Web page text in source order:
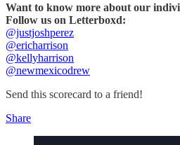
Want to know more about our
Follow us on Letterboxd:
@justjoshperez
@ericharrison
@kellyharrison
@newmexicodrew
Send this scorecard to a friend!
Share